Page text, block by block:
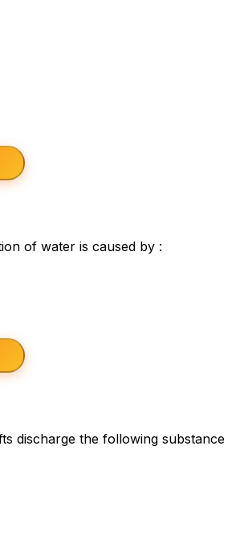
of water is caused by :
discharge the following substance